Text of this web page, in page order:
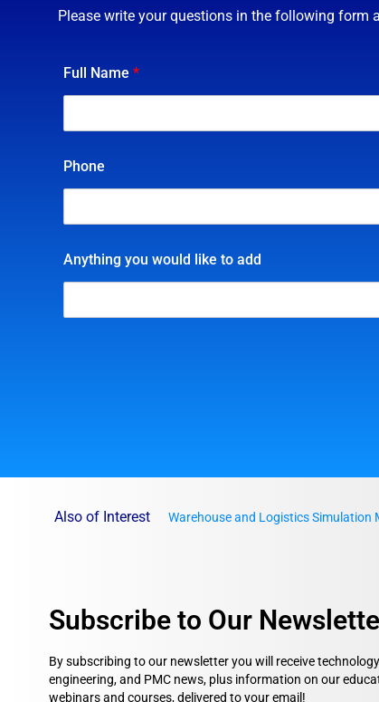
Please write your questions in the following form
Full Name *
Phone
Anything you would like to add
Also of Interest Warehouse and Logistics Simulation
Subscribe to Our
By subscribing to our newsletter you will receive
engineering, and PMC news, plus information on our
webinars and courses, delivered to your email!